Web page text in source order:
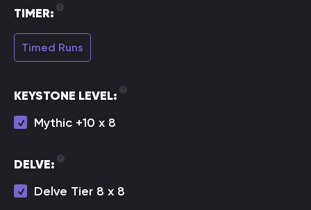
TIMER:
Timed Runs
KEYSTONE LEVEL:
Mythic +10 х 8
DELVE:
Delve Tier 8 x 8